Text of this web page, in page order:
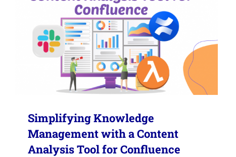
Simplifying Knowledge
Management with a Content
Analysis Tool for Confluence